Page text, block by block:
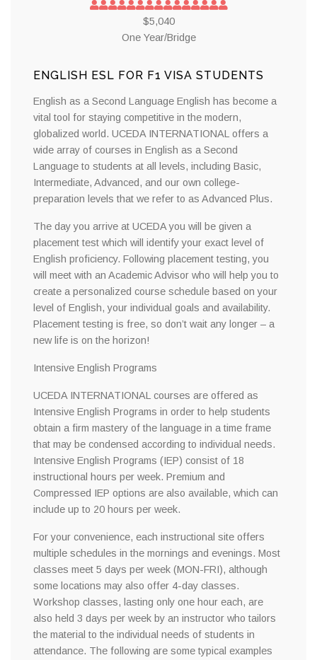
$5,040
One Year/Bridge
ENGLISH ESL FOR F1 VISA STUDENTS
English as a Second Language English has become a
vital tool for staying competitive in the modern,
globalized world. UCEDA INTERNATIONAL offers a
wide array of courses in English as a Second
Language to students at all levels, including Basic,
Intermediate, Advanced, and our own college-
preparation levels that we refer to as Advanced Plus.
The day you arrive at UCEDA you will be given a
placement test which will identify your exact level of
English proficiency. Following placement testing, you
will meet with an Academic Advisor who will help you to
create a personalized course schedule based on your
level of English, your individual goals and availability.
Placement testing is free, so don’t wait any longer – a
new life is on the horizon!
Intensive English Programs
UCEDA INTERNATIONAL courses are offered as
Intensive English Programs in order to help students
obtain a firm mastery of the language in a time frame
that may be condensed according to individual needs.
Intensive English Programs (IEP) consist of 18
instructional hours per week. Premium and
Compressed IEP options are also available, which can
include up to 20 hours per week.
For your convenience, each instructional site offers
multiple schedules in the mornings and evenings. Most
classes meet 5 days per week (MON-FRI), although
some locations may also offer 4-day classes.
Workshop classes, lasting only one hour each, are
also held 3 days per week by an instructor who tailors
the material to the individual needs of students in
attendance. The following are some typical examples